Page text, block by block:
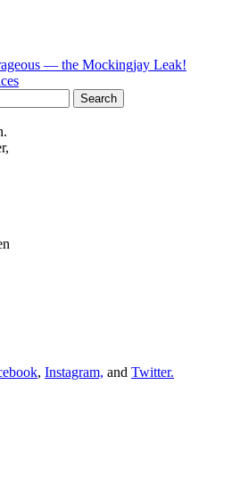
— the Mockingjay Leak!
Search
, Instagram, and Twitter.